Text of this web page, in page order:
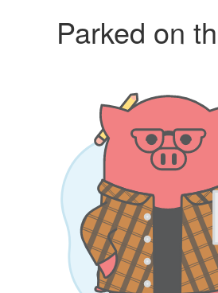
Parked on